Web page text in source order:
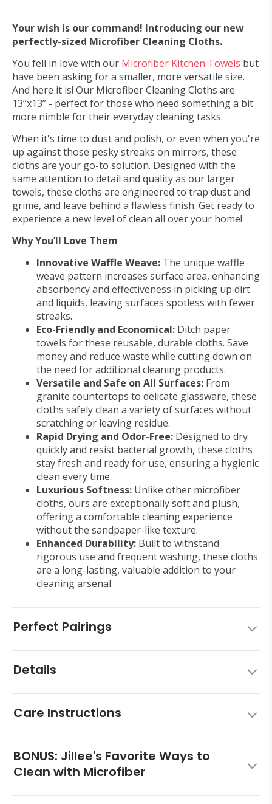
Your wish is our command! Introducing our new
perfectly-sized Microfiber Cleaning Cloths.
You fell in love with our Microfiber Kitchen Towels but
have been asking for a smaller, more versatile size.
And here it is! Our Microfiber Cleaning Cloths are
13”x13” - perfect for those who need something a bit
more nimble for their everyday cleaning tasks.
When it's time to dust and polish, or even when you're
up against those pesky streaks on mirrors, these
cloths are your go-to solution. Designed with the
same attention to detail and quality as our larger
towels, these cloths are engineered to trap dust and
grime, and leave behind a flawless finish. Get ready to
experience a new level of clean all over your home!
Why You’ll Love Them
Innovative Waffle Weave: The unique waffle
weave pattern increases surface area, enhancing
absorbency and effectiveness in picking up dirt
and liquids, leaving surfaces spotless with fewer
streaks.
Eco-Friendly and Economical: Ditch paper
towels for these reusable, durable cloths. Save
money and reduce waste while cutting down on
the need for additional cleaning products.
Versatile and Safe on All Surfaces: From
granite countertops to delicate glassware, these
cloths safely clean a variety of surfaces without
scratching or leaving residue.
Rapid Drying and Odor-Free: Designed to dry
quickly and resist bacterial growth, these cloths
stay fresh and ready for use, ensuring a hygienic
clean every time.
Luxurious Softness: Unlike other microfiber
cloths, ours are exceptionally soft and plush,
offering a comfortable cleaning experience
without the sandpaper-like texture.
Enhanced Durability: Built to withstand
rigorous use and frequent washing, these cloths
are a long-lasting, valuable addition to your
cleaning arsenal.
Perfect Pairings
Details
Care Instructions
BONUS: Jillee's Favorite Ways to
Clean with Microfiber